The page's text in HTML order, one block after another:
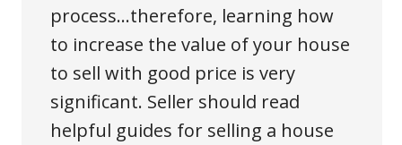
process…therefore, learning how
to increase the value of your house
to sell with good price is very
significant. Seller should read
helpful guides for selling a house